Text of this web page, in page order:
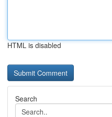
HTML is disabled
Search